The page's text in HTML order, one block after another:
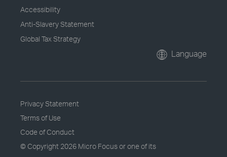
Accessibility
Anti-Slavery Statement
Global Tax Strategy
Language
Privacy Statement
Terms of Use
Code of Conduct
© Copyright 2026 Micro Focus or one of its